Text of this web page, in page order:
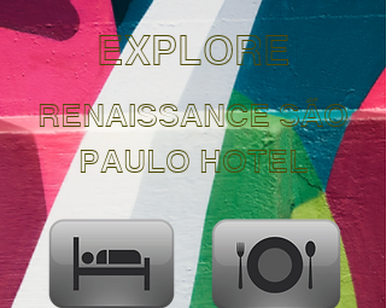
EXPLORE
RENAISSANCE SÃO
PAULO HOTEL